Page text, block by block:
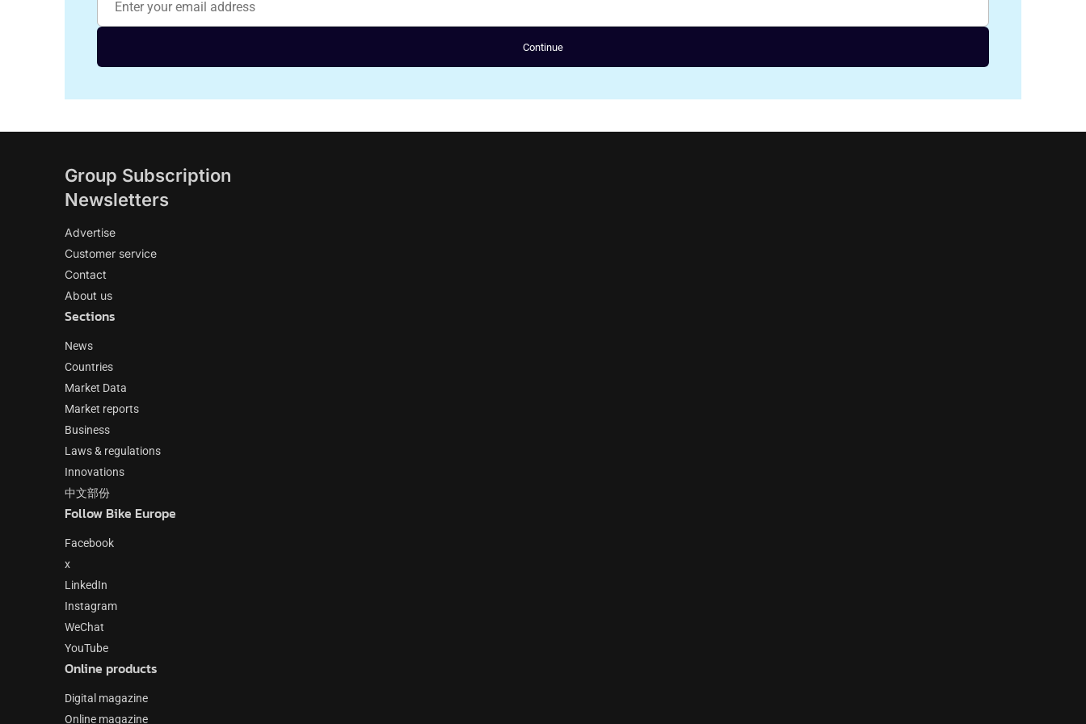
Continue
Group Subscription
Newsletters
Advertise
Customer service
Contact
About us
Sections
News
Countries
Market Data
Market reports
Business
Laws & regulations
Innovations
中文部份
Follow Bike Europe
Facebook
x
LinkedIn
Instagram
WeChat
YouTube
Online products
Digital magazine
Online magazine